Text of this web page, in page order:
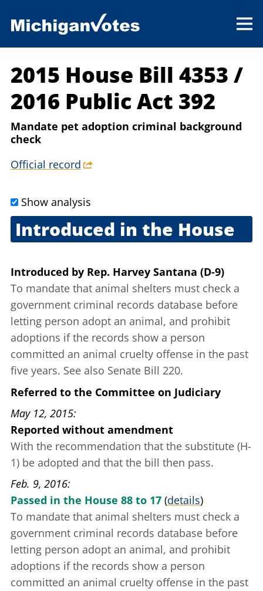
2015 House Bill 4353 /
2016 Public Act 392
Mandate pet adoption criminal background
check
Official record
Show analysis
Introduced in the House
Introduced by Rep. Harvey Santana (D-9)
To mandate that animal shelters must check a
government criminal records database before
letting person adopt an animal, and prohibit
adoptions if the records show a person
committed an animal cruelty offense in the past
five years. See also Senate Bill 220.
Referred to the Committee on Judiciary
May 12, 2015
Reported without amendment
With the recommendation that the substitute (H-
1) be adopted and that the bill then pass.
Feb. 9, 2016
Passed in the House 88 to 17 (details)
To mandate that animal shelters must check a
government criminal records database before
letting person adopt an animal, and prohibit
adoptions if the records show a person
committed an animal cruelty offense in the past